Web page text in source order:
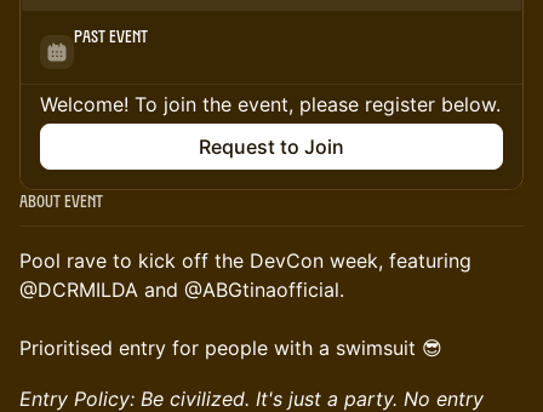
Past Event
Welcome! To join the event, please register below.
Request to Join
About Event
Pool rave to kick off the DevCon week, featuring
@DCRMILDA and @ABGtinaofficial.
Prioritised entry for people with a swimsuit 😎
Entry Policy: Be civilized. It's just a party. No entry